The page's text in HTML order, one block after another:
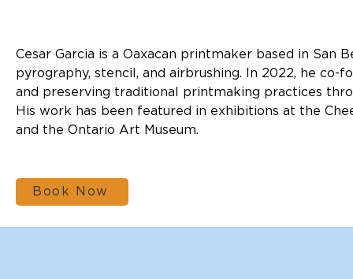
Cesar Garcia is a Oaxacan printmaker based in San
pyrography, stencil, and airbrushing. In 2022, he
and preserving traditional printmaking practices
His work has been featured in exhibitions at the
and the Ontario Art Museum.
Book Now